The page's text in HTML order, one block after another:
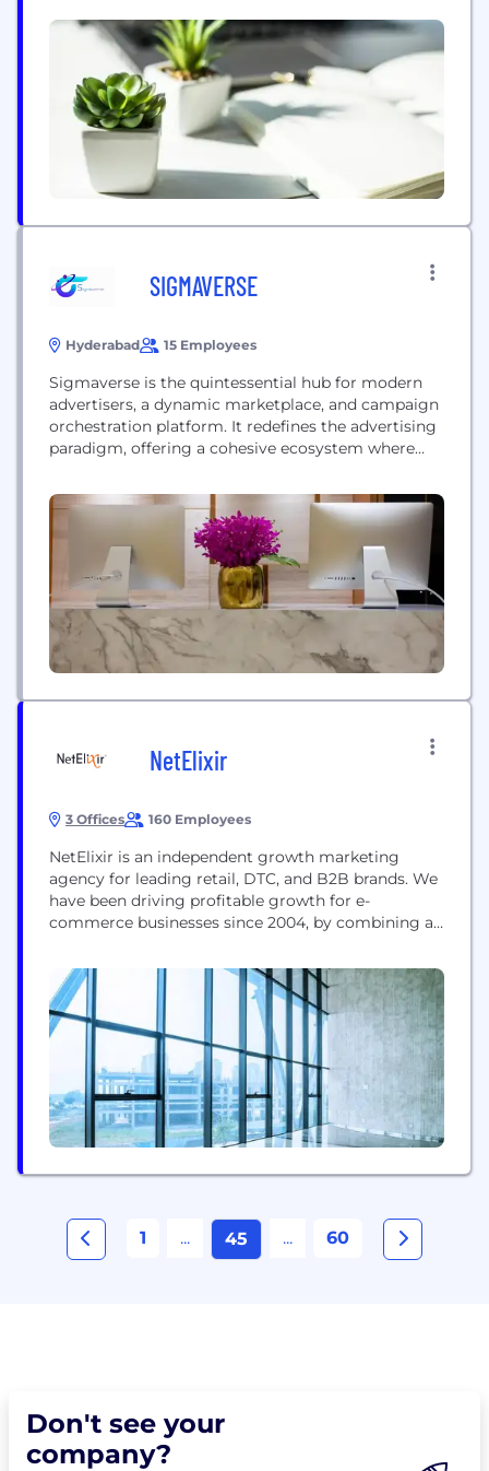
Lifecycle, Business Process Automation, and
Mobility App Development & Maintenance. With
over 25 years of expertise, Tecnics excels in
facilitating digital transformation, offering
innovative and sustainable solutions to address our
clients' challenges. Our...
SIGMAVERSE
Hyderabad 15 Employees
Sigmaverse is the quintessential hub for modern
advertisers, a dynamic marketplace, and campaign
orchestration platform. It redefines the advertising
paradigm, offering a cohesive ecosystem where
meticulously track campaigns. This all-
encompassing platform not only optimises
workflow but elevates precision in inventory
management for media owners. Sigmaverse's
avant-garde approach ensures advertisers harness
the power of unified planning,...
NetElixir
3 Offices 160 Employees
NetElixir is an independent growth marketing
agency for leading retail, DTC, and B2B brands. We
have been driving profitable growth for e-
commerce businesses since 2004, by combining a
marketing. Leveraging our AI-powered digital
marketing platform, LXRInsights, we predictably
identify, engage, and win high-value customers
through targeted demand generation campaigns
on search, social, programmatic display,...
1 ... 45 ... 60
Don't see your
company?